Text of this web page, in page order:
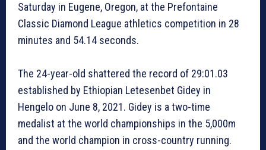
Saturday in Eugene, Oregon, at the Prefontaine
Classic Diamond League athletics competition in 28
minutes and 54.14 seconds.
The 24-year-old shattered the record of 29:01.03
established by Ethiopian Letesenbet Gidey in
Hengelo on June 8, 2021. Gidey is a two-time
medalist at the world championships in the 5,000m
and the world champion in cross-country running.